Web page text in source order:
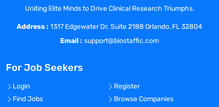
Uniting Elite Minds to Drive Clinical Research Triumphs.
Address : 1317 Edgewater Dr. Suite 2188 Orlando, FL 32804
Email : support@biostaffic.com
For Job Seekers
Login
Register
Find Jobs
Browse Companies